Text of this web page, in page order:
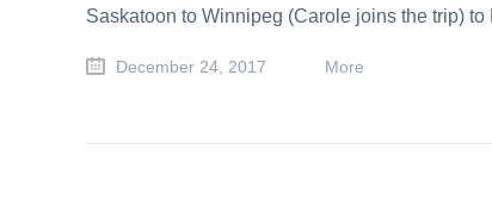
Saskatoon to Winnipeg (Carole joins the trip)
December 24, 2017 More